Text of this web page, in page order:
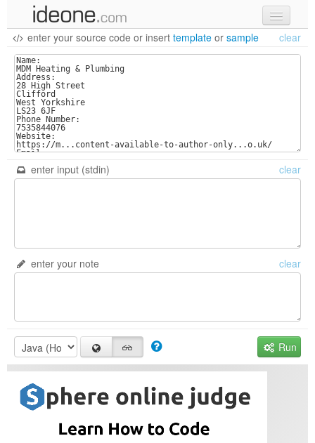
new code
samples
recent codes
sign in
enter your source code or insert template or sample clear
enter input (stdin) clear
enter your note clear
Run